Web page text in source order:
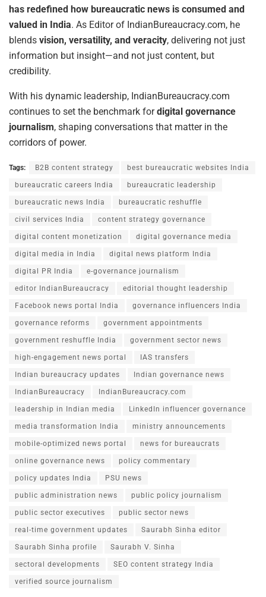
has redefined how bureaucratic news is consumed and
valued in India. As Editor of IndianBureaucracy.com, he
blends vision, versatility, and veracity, delivering not just
information but insight—and not just content, but
credibility.
With his dynamic leadership, IndianBureaucracy.com
continues to set the benchmark fordigital governance
journalism, shaping conversations that matter in the
corridors of power.
Tags: B2B content strategy best bureaucratic websites India
bureaucratic careers India bureaucratic leadership
bureaucratic news India bureaucratic reshuffle
civil services India content strategy governance
digital content monetization digital governance media
digital media in India digital news platform India
digital PR India e-governance journalism
editor IndianBureaucracy editorial thought leadership
Facebook news portal India governance influencers India
governance reforms government appointments
government reshuffle India government sector news
high-engagement news portal IAS transfers
Indian bureaucracy updates Indian governance news
IndianBureaucracy IndianBureaucracy.com
leadership in Indian media LinkedIn influencer governance
media transformation India ministry announcements
mobile-optimized news portal news for bureaucrats
online governance news policy commentary
policy updates India PSU news
public administration news public policy journalism
public sector executives public sector news
real-time government updates Saurabh Sinha editor
Saurabh Sinha profile Saurabh V. Sinha
sectoral developments SEO content strategy India
verified source journalism